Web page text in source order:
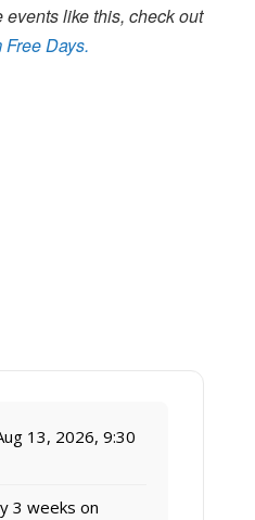
like this, check out
Days.
13, 2026, 9:30
3 weeks on